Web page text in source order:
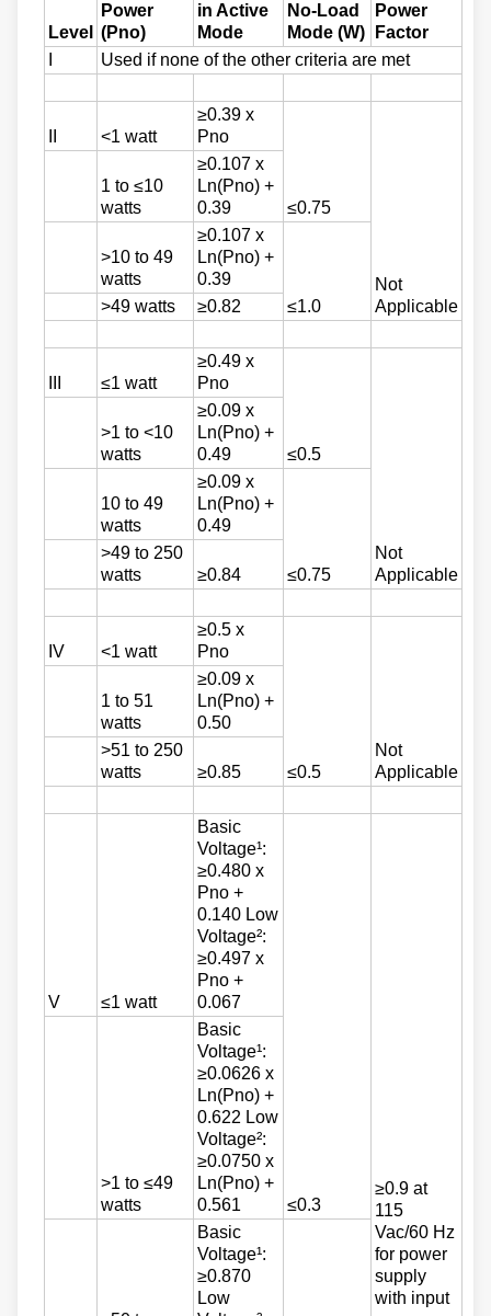
Level
Power
(Pno)
in Active
Mode
No-Load
Mode (W)
Power
Factor
Used if none of the other criteria are met
<1 watt
≥0.39 x
Pno
≤0.75
Not
Applicable
1 to ≤10
watts
≥0.107 x
Ln(Pno) +
0.39
>10 to 49
watts
≥0.107 x
Ln(Pno) +
0.39
≤1.0
>49 watts ≥0.82
≤1 watt
≥0.49 x
Pno
≤0.5
Not
Applicable
>1 to <10
watts
≥0.09 x
Ln(Pno) +
0.49
10 to 49
watts
≥0.09 x
Ln(Pno) +
0.49
≤0.75
>49 to 250
watts
≥0.84
IV <1 watt
≥0.5 x
Pno
≤0.5
Not
Applicable
1 to 51
watts
≥0.09 x
Ln(Pno) +
0.50
>51 to 250
watts
≥0.85
V ≤1 watt
Basic
Voltage¹:
≥0.480 x
Pno +
0.140 Low
Voltage²:
≥0.497 x
Pno +
0.067
≤0.3
≥0.9 at
115
Vac/60 Hz
for power
supply
with input
>1 to ≤49
watts
Basic
Voltage¹:
≥0.0626 x
Ln(Pno) +
0.622 Low
Voltage²:
≥0.0750 x
Ln(Pno) +
0.561
Basic
Voltage¹:
≥0.870
Low